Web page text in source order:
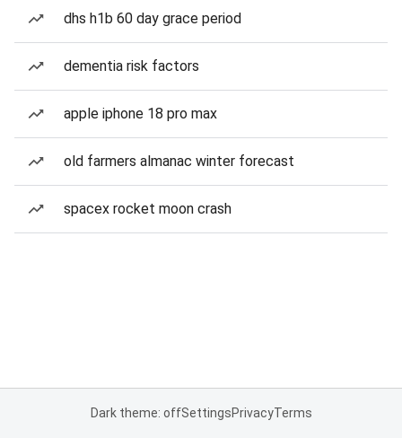
dhs h1b 60 day grace period
dementia risk factors
apple iphone 18 pro max
old farmers almanac winter forecast
spacex rocket moon crash
Dark theme: offSettingsPrivacyTerms